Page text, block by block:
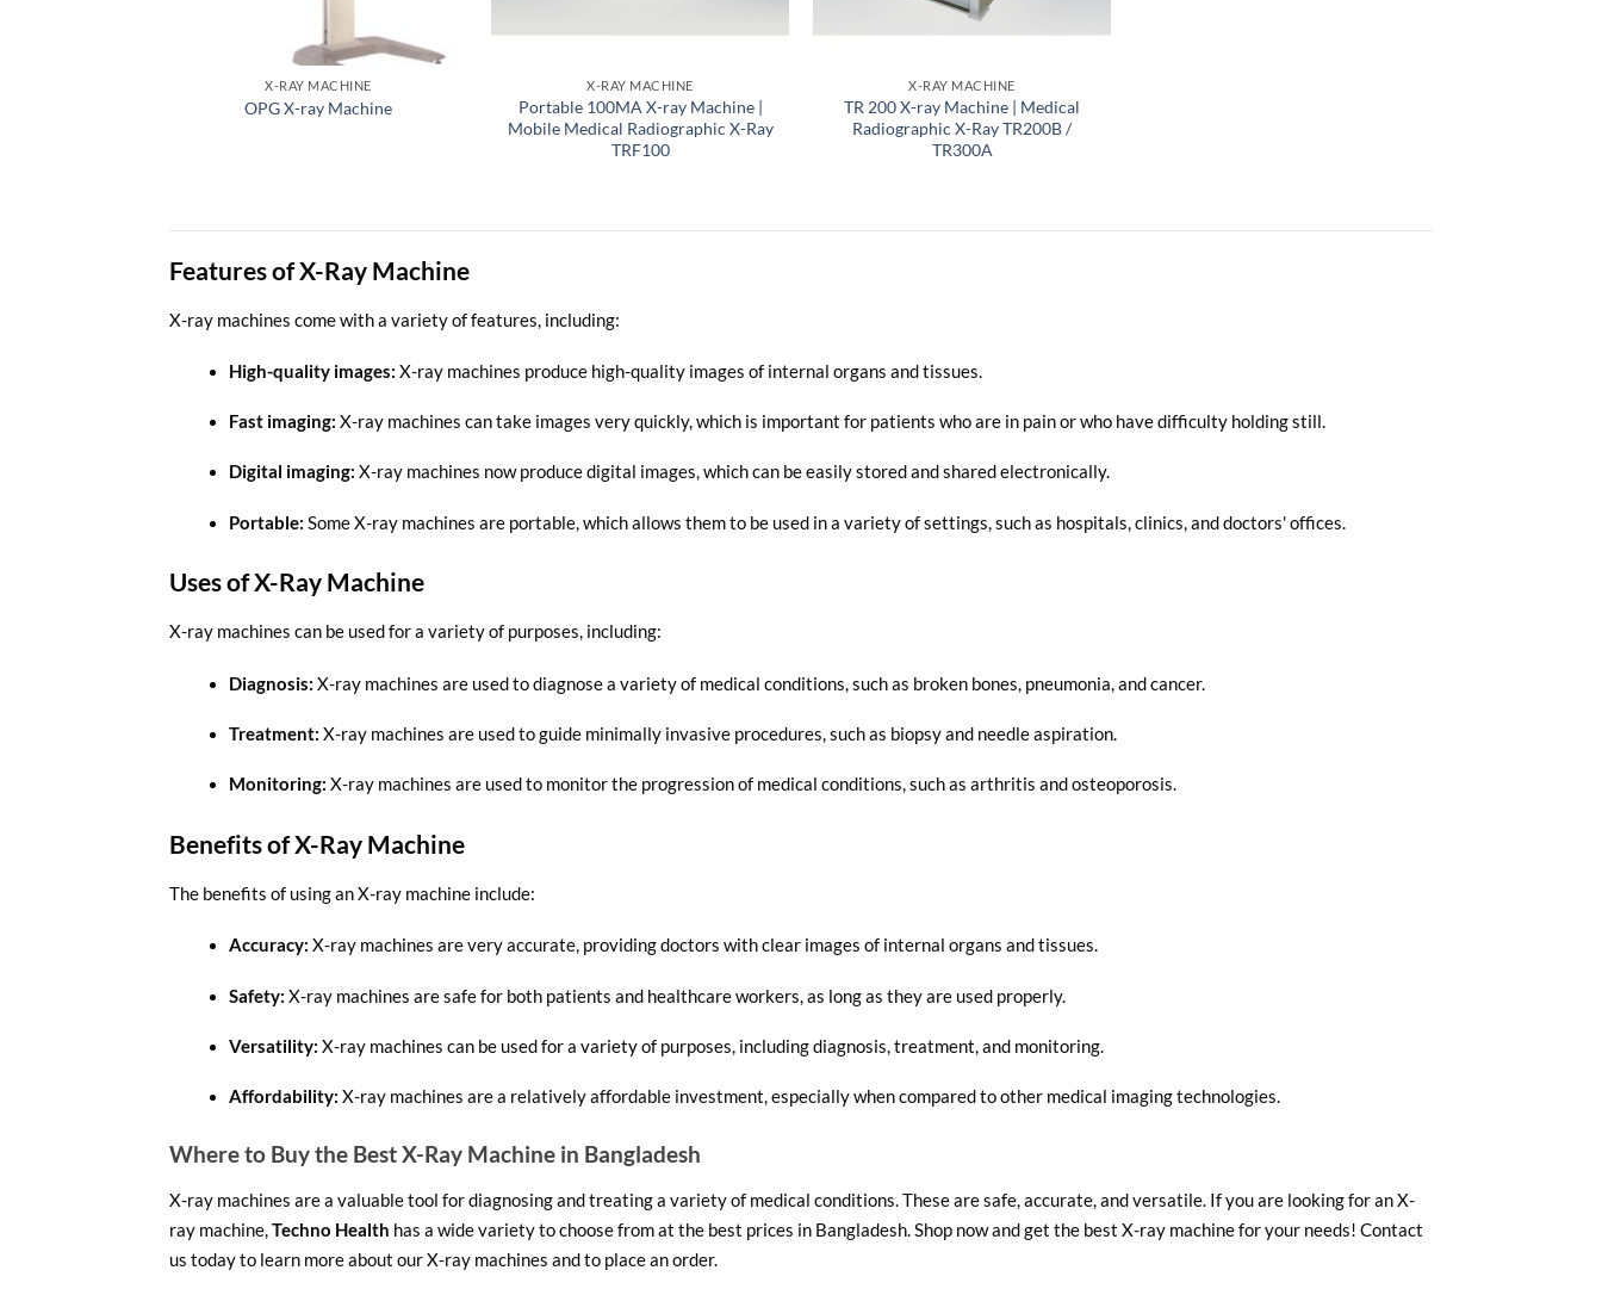
X-RAY MACHINE
OPG X-ray Machine
X-RAY MACHINE
Portable 100MA X-ray Machine |
Mobile Medical Radiographic X-Ray
TRF100
X-RAY MACHINE
TR 200 X-ray Machine | Medical
Radiographic X-Ray TR200B /
TR300A
Features of X-Ray Machine
X-ray machines come with a variety of features, including:
High-quality images: X-ray machines produce high-quality images of internal organs and tissues.
Fast imaging: X-ray machines can take images very quickly, which is important for patients who are in pain or who have difficulty holding still.
Digital imaging: X-ray machines now produce digital images, which can be easily stored and shared electronically.
Portable: Some X-ray machines are portable, which allows them to be used in a variety of settings, such as hospitals, clinics, and doctors' offices.
Uses of X-Ray Machine
X-ray machines can be used for a variety of purposes, including:
Diagnosis: X-ray machines are used to diagnose a variety of medical conditions, such as broken bones, pneumonia, and cancer.
Treatment: X-ray machines are used to guide minimally invasive procedures, such as biopsy and needle aspiration.
Monitoring: X-ray machines are used to monitor the progression of medical conditions, such as arthritis and osteoporosis.
Benefits of X-Ray Machine
The benefits of using an X-ray machine include:
Accuracy: X-ray machines are very accurate, providing doctors with clear images of internal organs and tissues.
Safety: X-ray machines are safe for both patients and healthcare workers, as long as they are used properly.
Versatility: X-ray machines can be used for a variety of purposes, including diagnosis, treatment, and monitoring.
Affordability: X-ray machines are a relatively affordable investment, especially when compared to other medical imaging technologies.
Where to Buy the Best X-Ray Machine in Bangladesh
X-ray machines are a valuable tool for diagnosing and treating a variety of medical conditions. These are safe, accurate, and versatile. If you are looking for an X-
ray machine,Techno Health has a wide variety to choose from at the best prices in Bangladesh. Shop now and get the best X-ray machine for your needs! Contact
us today to learn more about our X-ray machines and to place an order.